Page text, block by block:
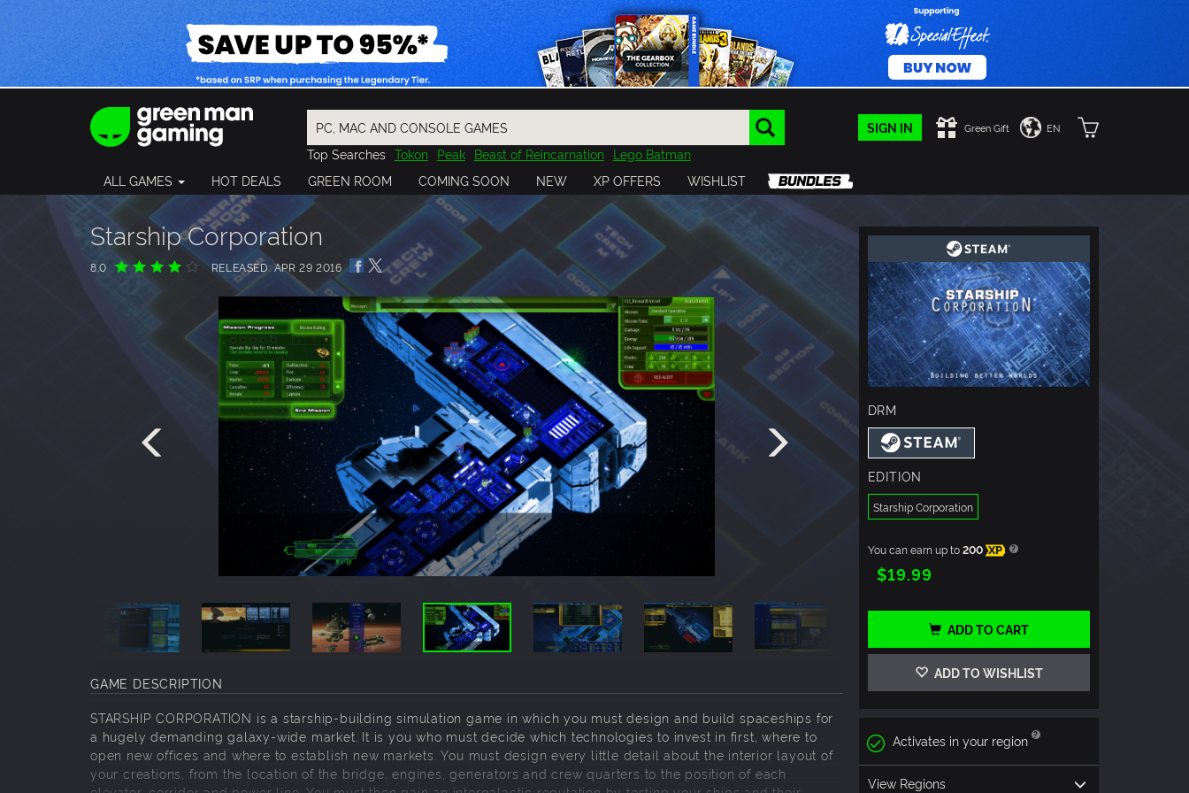
SIGN IN Green Gift EN
Top Searches Tokon Peak Beast of Reincarnation Lego Batman
Final Fantasy
Resident Evil Cossacks 3 Outlast
Cuphead
Horizon Far Far West Risk of Rain
ALL GAMES HOT DEALS GREEN ROOM COMING SOON NEW XP OFFERS WISHLIST
Starship Corporation
8.0 RELEASED: APR 29 2016
GAME DESCRIPTION
STARSHIP CORPORATION is a starship-building simulation game in which you must design and build spaceships for
a hugely demanding galaxy-wide market. It is you who must decide which technologies to invest in first, where to
open new offices and where to establish new markets. You must design every little detail about the interior layout of
your creations, from the location of the bridge, engines, generators and crew quarters to the position of each
DRM
EDITION
Starship Corporation
You can earn up to200 XP
$19.99
ADD TO CART
ADD TO WISHLIST
Activates in your region
View Regions